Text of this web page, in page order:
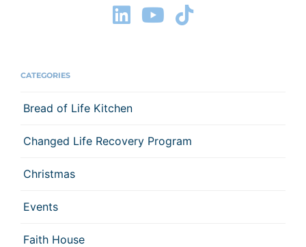
CATEGORIES
Bread of Life Kitchen
Changed Life Recovery Program
Christmas
Events
Faith House